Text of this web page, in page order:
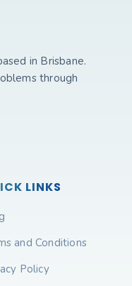
in Brisbane.
through
LINKS
and Conditions
Policy